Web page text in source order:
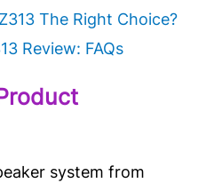
The Right Choice?
Review: FAQs
system from